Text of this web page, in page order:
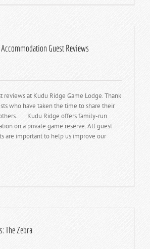
Guest Reviews
reviews at Kudu Ridge Game Lodge. Thank
who have taken the time to share their
Kudu Ridge offers family-run
on a private game reserve. All guest
are important to help us improve our
The Zebra